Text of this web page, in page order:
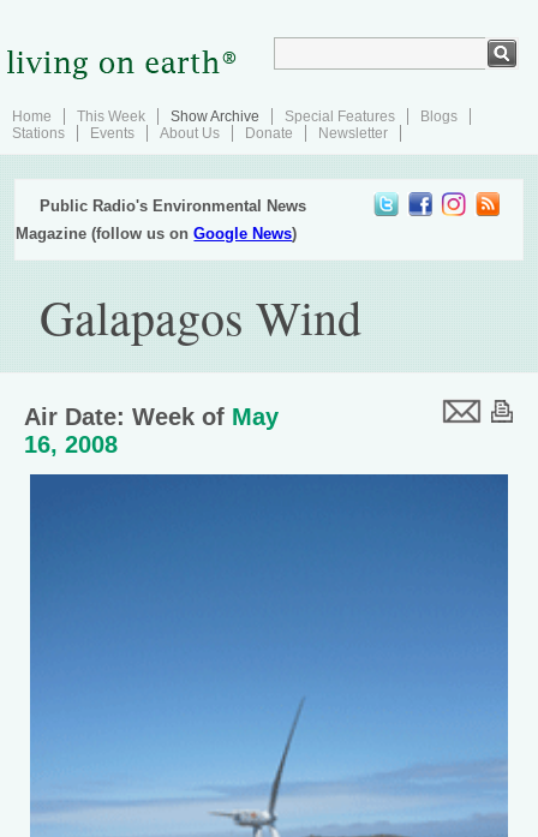
Home This Week Show Archive Special Features
Blogs
Stations
Events About Us Donate Newsletter
Public Radio's Environmental News
Magazine (follow us onGoogle News)
Galapagos Wind
Air Date: Week of May
16, 2008